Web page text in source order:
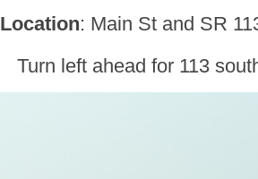
Location: Main St and SR
Turn left ahead for 113